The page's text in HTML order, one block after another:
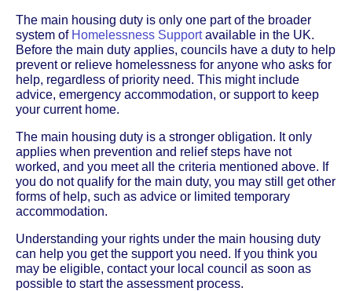
The main housing duty is only one part of the broader
system of Homelessness Supportavailable in the UK.
Before the main duty applies, councils have a duty to help
prevent or relieve homelessness for anyone who asks for
help, regardless of priority need. This might include
advice, emergency accommodation, or support to keep
your current home.
The main housing duty is a stronger obligation. It only
applies when prevention and relief steps have not
worked, and you meet all the criteria mentioned above. If
you do not qualify for the main duty, you may still get other
forms of help, such as advice or limited temporary
accommodation.
Understanding your rights under the main housing duty
can help you get the support you need. If you think you
may be eligible, contact your local council as soon as
possible to start the assessment process.